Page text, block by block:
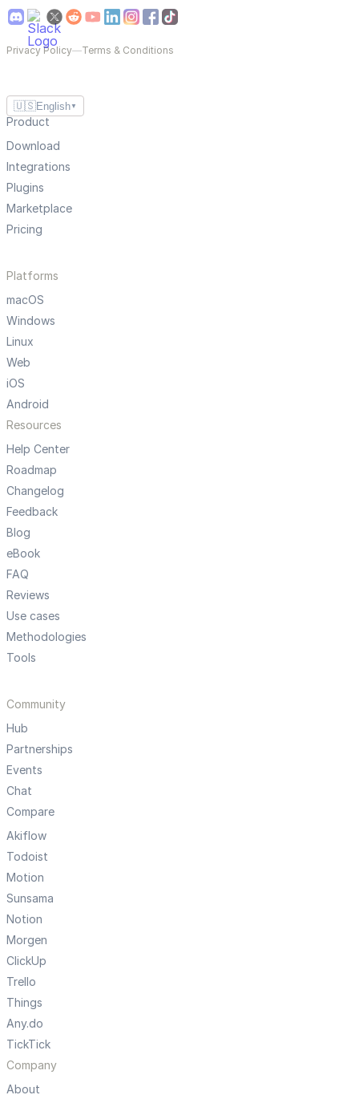
Privacy Policy—Terms & Conditions
🇺🇸English ▼
Product
Download
Integrations
Plugins
Marketplace
Pricing
Platforms
macOS
Windows
Linux
Web
iOS
Android
Resources
Help Center
Roadmap
Changelog
Feedback
Blog
eBook
FAQ
Reviews
Use cases
Methodologies
Tools
Community
Hub
Partnerships
Events
Chat
Compare
Akiflow
Todoist
Motion
Sunsama
Notion
Morgen
ClickUp
Trello
Things
Any.do
TickTick
Company
About